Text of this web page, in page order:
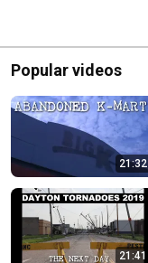
Popular videos
21:32
21:41